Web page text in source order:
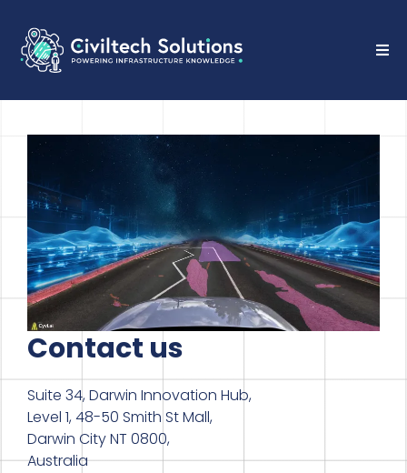
Contact us
Suite 34, Darwin Innovation Hub,
Level 1, 48-50 Smith St Mall,
Darwin City NT 0800,
Australia